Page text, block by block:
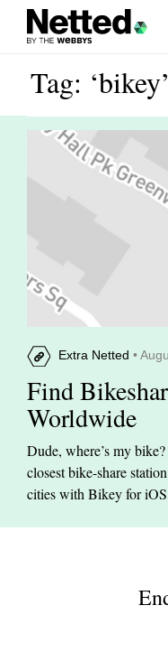
Tag: ‘bikey’
Extra Netted •
Find
Worldwide
Dude, where’s my
closest bike-share
cities with Bikey for